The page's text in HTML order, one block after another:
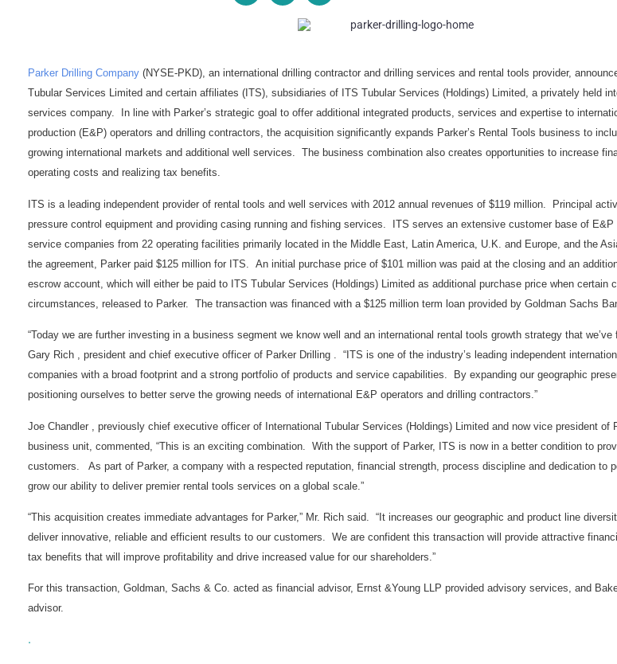
Parker Drilling Company (NYSE-PKD), an international drilling contractor and drilling services and rental tools provider,
Tubular Services Limited and certain affiliates (ITS), subsidiaries of ITS Tubular Services (Holdings) Limited, a privately held
services company. In line with Parker’s strategic goal to offer additional integrated products, services and expertise to
production (E&P) operators and drilling contractors, the acquisition significantly expands Parker’s Rental Tools business to
growing international markets and additional well services. The business combination also creates opportunities to increase
operating costs and realizing tax benefits.
ITS is a leading independent provider of rental tools and well services with 2012 annual revenues of $119 million. Principal
pressure control equipment and providing casing running and fishing services. ITS serves an extensive customer base of
service companies from 22 operating facilities primarily located in the Middle East, Latin America, U.K. and Europe, and the
the agreement, Parker paid $125 million for ITS. An initial purchase price of $101 million was paid at the closing and an
escrow account, which will either be paid to ITS Tubular Services (Holdings) Limited as additional purchase price when certain
circumstances, released to Parker. The transaction was financed with a $125 million term loan provided by Goldman Sachs
“Today we are further investing in a business segment we know well and an international rental tools growth strategy that
Gary Rich , president and chief executive officer of Parker Drilling . “ITS is one of the industry’s leading independent
companies with a broad footprint and a strong portfolio of products and service capabilities. By expanding our geographic
positioning ourselves to better serve the growing needs of international E&P operators and drilling contractors.”
Joe Chandler , previously chief executive officer of International Tubular Services (Holdings) Limited and now vice president of
business unit, commented, “This is an exciting combination. With the support of Parker, ITS is now in a better condition to
customers. As part of Parker, a company with a respected reputation, financial strength, process discipline and dedication to
grow our ability to deliver premier rental tools services on a global scale.”
“This acquisition creates immediate advantages for Parker,” Mr. Rich said. “It increases our geographic and product line
deliver innovative, reliable and efficient results to our customers. We are confident this transaction will provide attractive
tax benefits that will improve profitability and drive increased value for our shareholders.”
For this transaction, Goldman, Sachs & Co. acted as financial advisor, Ernst &Young LLP provided advisory services, and
advisor.
.